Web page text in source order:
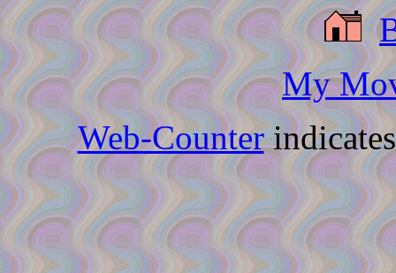
My
Web-Counter